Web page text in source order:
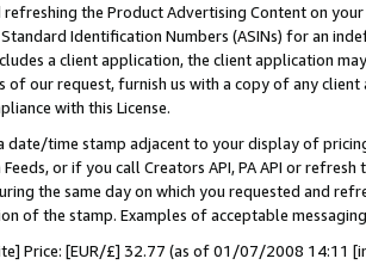
refreshing the Product Advertising Content on
Identification Numbers (ASINs) for an
a client application, the client application
of our request, furnish us with a copy of any
with this License.
date/time stamp adjacent to your display of
or if you call Creators API, PA API or
the same day on which you requested and
of the stamp. Examples of acceptable
Price: [EUR/£] 32.77 (as of 01/07/2008 14:11